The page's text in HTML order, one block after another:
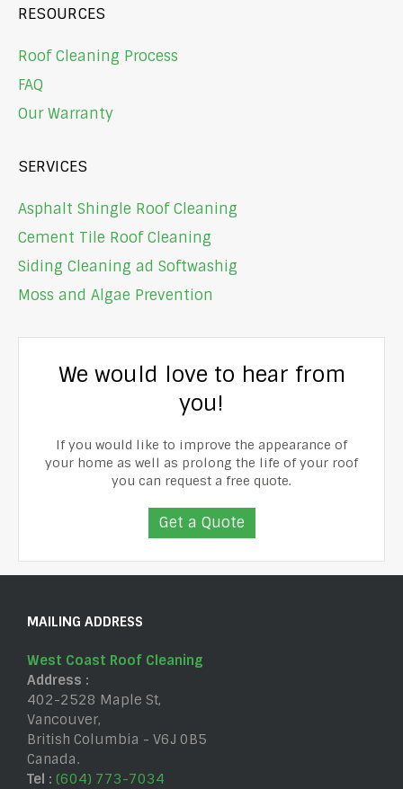
RESOURCES
Roof Cleaning Process
FAQ
Our Warranty
SERVICES
Asphalt Shingle Roof Cleaning
Cement Tile Roof Cleaning
Siding Cleaning ad Softwashig
Moss and Algae Prevention
We would love to hear from
you!
If you would like to improve the appearance of
your home as well as prolong the life of your roof
you can request a free quote.
Get a Quote
MAILING ADDRESS
West Coast Roof Cleaning
Address :
402-2528 Maple St,
Vancouver,
British Columbia - V6J 0B5
Canada.
Tel : (604) 773-7034